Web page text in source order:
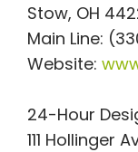
Stow, OH
Main Line:
Website:
24-Hour
111 Hollinger